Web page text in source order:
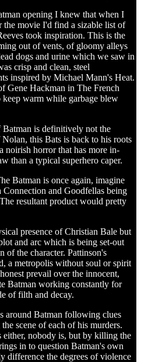
opening I knew that when I
movie I'd find a sizable list of
took inspiration. This is the
out of vents, of gloomy alleys
dogs and urine which we saw in
crisp and clean, steel
inspired by Michael Mann's Heat.
Gene Hackman in The French
warm while garbage blew
is definitively not the
this Bats is back to his roots
noirish horror that has more in-
than a typical superhero caper.
Batman is once again, imagine
and Goodfellas being
resultant product would pretty
presence of Christian Bale but
and arc which is being set-out
of the character. Pattinson's
a metropolis without soul or spirit
prevail over the innocent,
Batman working constantly for
of filth and decay.
around Batman following clues
scene of each of his murders.
either, nobody is, but by killing the
in to question Batman's own
difference the degrees of violence